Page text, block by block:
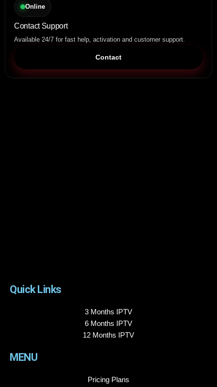
Online
Contact Support
Available 24/7 for fast help, activation and customer support.
Contact
Quick Links
3 Months IPTV
6 Months IPTV
12 Months IPTV
MENU
Pricing Plans